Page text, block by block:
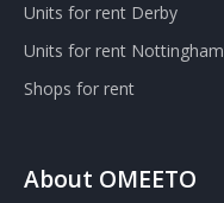
Units for rent Derby
Units for rent Nottingham
Shops for rent
About OMEETO